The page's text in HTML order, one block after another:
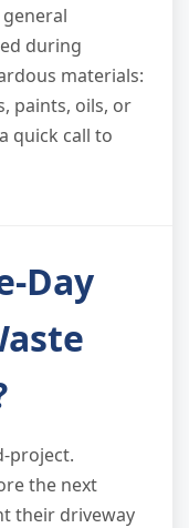
during
materials:
paints, oils, or
quick call to
Day
project.
the next
their driveway